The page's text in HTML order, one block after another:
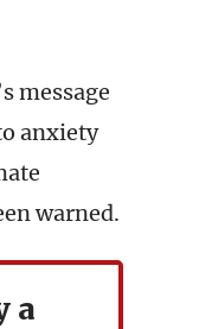
message
anxiety
warned.
a